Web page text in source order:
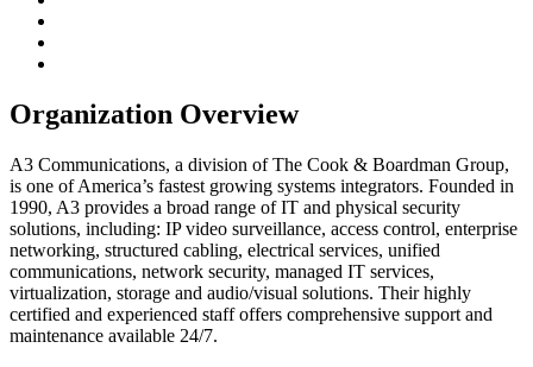
Organization Overview
A3 Communications, a division of The Cook & Boardman Group,
is one of America’s fastest growing systems integrators. Founded in
1990, A3 provides a broad range of IT and physical security
solutions, including: IP video surveillance, access control, enterprise
networking, structured cabling, electrical services, unified
communications, network security, managed IT services,
virtualization, storage and audio/visual solutions. Their highly
certified and experienced staff offers comprehensive support and
maintenance available 24/7.